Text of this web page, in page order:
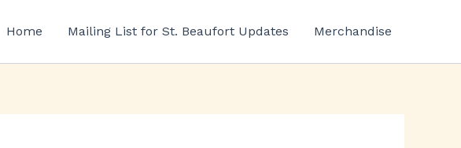
Home Mailing List for St. Beaufort Updates Merchandise